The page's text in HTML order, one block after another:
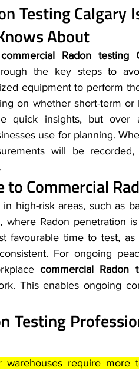
Testing Calgary
About
commercial Radon testing
the key steps to
equipment to perform
on whether short-term or
quick insights, but over
use for planning.
will be
to Commercial
high-risk areas, such as
Radon penetration
favourable time to test,
For ongoing
commercial Radon
This enables ongoing
Testing
warehouses require more